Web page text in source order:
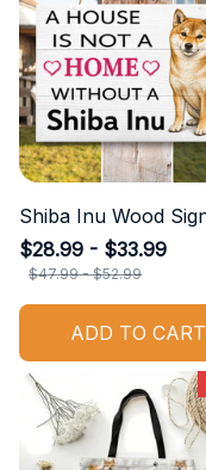
Shiba Inu Wood
$28.99 - $33.99
$47.99 - $52.99
ADD TO CART